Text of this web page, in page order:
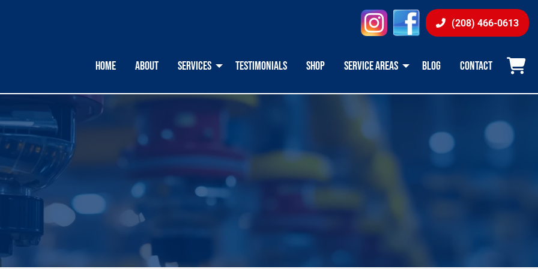
instagramfacebook(208) 466-0613
HOME ABOUT SERVICES TESTIMONIALS SHOP SERVICE AREAS BLOG CONTACT